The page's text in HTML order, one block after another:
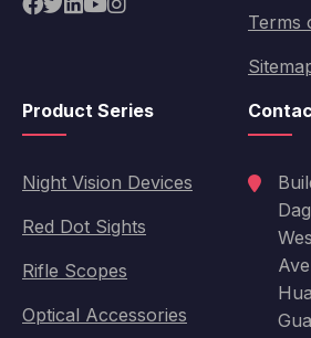
Terms
Product Series
Night Vision Devices
Red Dot Sights
Rifle Scopes
Optical Accessories